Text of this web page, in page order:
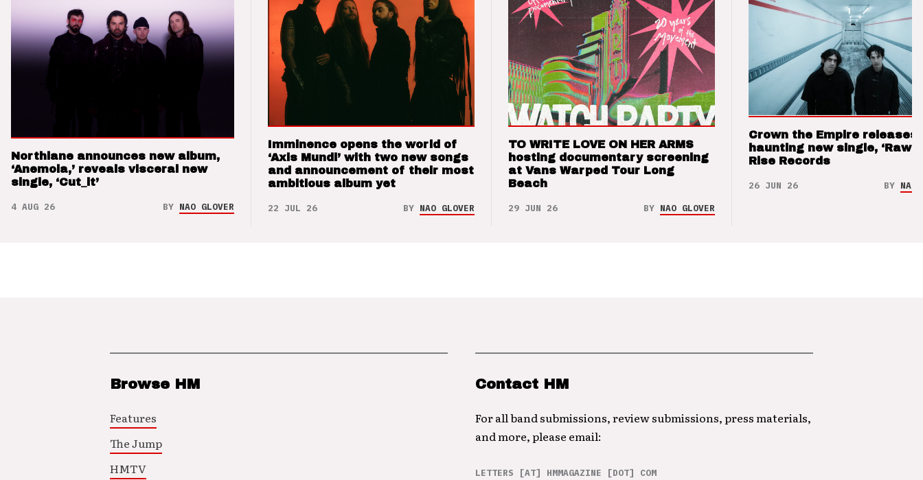
Northlane announces new album,
‘Anemoia,’ reveals visceral new
single, ‘Cut_it’
4 AUG 26 BY NAO GLOVER
Imminence opens the world of
‘Axis Mundi’ with two new songs
and announcement of their most
ambitious album yet
22 JUL 26 BY NAO GLOVER
TO WRITE LOVE ON HER ARMS
hosting documentary screening
at Vans Warped Tour Long
Beach
29 JUN 26 BY NAO GLOVER
Crown the Empire releases
haunting new single, ‘Raw’
Rise Records
26 JUN 26 BY NAO
Browse HM
Features
The Jump
HMTV
Contact HM
For all band submissions, review submissions, press materials,
and more, please email:
LETTERS [AT] HMMAGAZINE [DOT] COM